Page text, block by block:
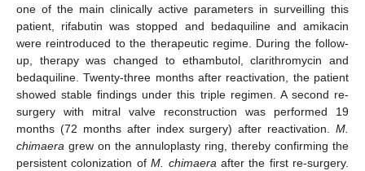
one of the main clinically active parameters in surveilling this
patient, rifabutin was stopped and bedaquiline and amikacin
were reintroduced to the therapeutic regime. During the follow-
up, therapy was changed to ethambutol, clarithromycin and
bedaquiline. Twenty-three months after reactivation, the patient
showed stable findings under this triple regimen. A second re-
surgery with mitral valve reconstruction was performed 19
months (72 months after index surgery) after reactivation. M.
chimaera grew on the annuloplasty ring, thereby confirming the
persistent colonization ofM. chimaera after the first re-surgery.